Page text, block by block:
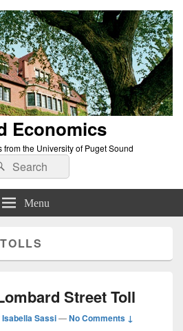
Economics
from the University of Puget Sound
Search
Menu
TOLLS
Street Toll
Isabella Sassi—No Comments ↓